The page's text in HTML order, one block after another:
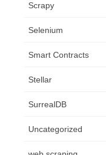
Scrapy
Selenium
Smart Contracts
Stellar
SurrealDB
Uncategorized